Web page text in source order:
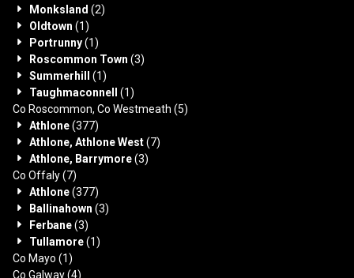
Monksland (2)
Oldtown (1)
Portrunny(1)
Roscommon Town (3)
Summerhill
(1)
Taughmaconnell
(1)
Co Roscommon, Co Westmeath (5)
Athlone(377)
Athlone, Athlone West(7)
Athlone, Barrymore(3)
Co Offaly(7)
Athlone(377)
Ballinahown (3)
Ferbane(3)
Tullamore(1)
Co Mayo (1)
Co Galway(4)